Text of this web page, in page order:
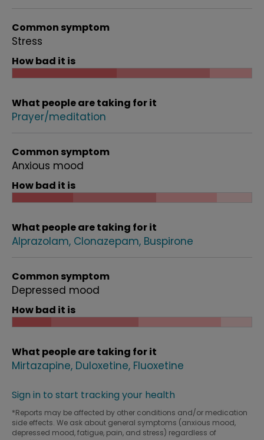
Common symptom
Stress
How bad it is
What people are taking for it
Prayer/meditation
Common symptom
Anxious mood
How bad it is
What people are taking for it
Alprazolam Clonazepam Buspirone
Common symptom
Depressed mood
How bad it is
What people are taking for it
Mirtazapine Duloxetine Fluoxetine
Sign in to start tracking your health
*Reports may be affected by other conditions and/or medication
side effects. We ask about general symptoms (anxious mood,
depressed mood, fatigue, pain, and stress) regardless of